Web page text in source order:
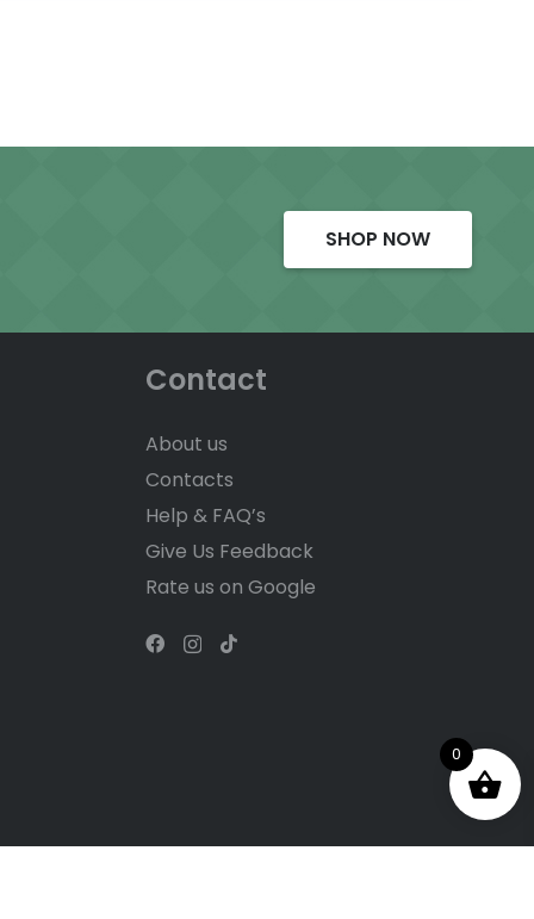
SHOP NOW
Contact
About us
Contacts
Help & FAQ’s
Give Us Feedback
Rate us on Google
0